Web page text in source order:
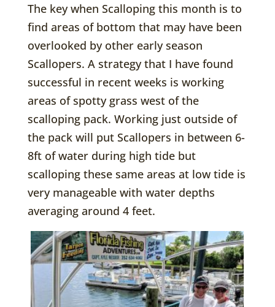
The key when Scalloping this month is to
find areas of bottom that may have been
overlooked by other early season
Scallopers. A strategy that I have found
successful in recent weeks is working
areas of spotty grass west of the
scalloping pack. Working just outside of
the pack will put Scallopers in between 6-
8ft of water during high tide but
scalloping these same areas at low tide is
very manageable with water depths
averaging around 4 feet.